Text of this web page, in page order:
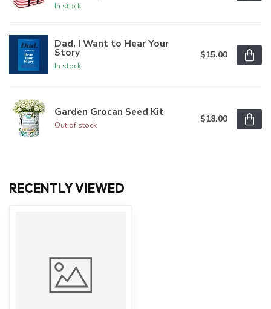
In stock
Dad, I Want to Hear Your
Story
In stock
$15.00
Garden Grocan Seed Kit
Out of stock
$18.00
RECENTLY VIEWED